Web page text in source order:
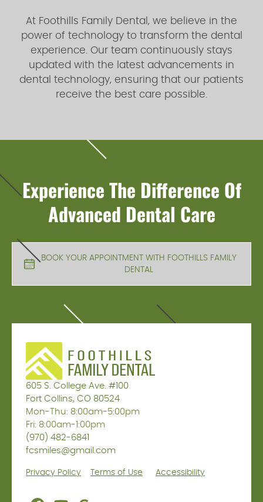
At Foothills Family Dental, we believe in the
power of technology to transform the dental
experience. Our team continuously stays
updated with the latest advancements in
dental technology, ensuring that our patients
receive the best care possible.
Experience The Difference Of
Advanced Dental Care
BOOK YOUR APPOINTMENT WITH FOOTHILLS FAMILY
DENTAL
605 S. College Ave. #100
Fort Collins, CO 80524
Mon-Thu: 8:00am-5:00pm
Fri: 8:00am-1:00pm
(970) 482-6841
fcsmiles@gmail.com
Privacy Policy Terms of Use Accessibility